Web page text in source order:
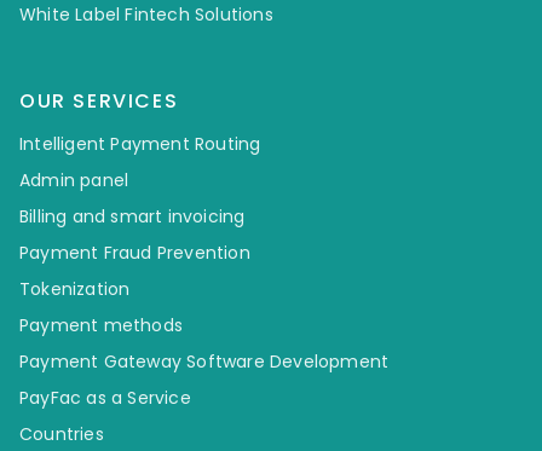
White Label Fintech Solutions
OUR SERVICES
Intelligent Payment Routing
Admin panel
Billing and smart invoicing
Payment Fraud Prevention
Tokenization
Payment methods
Payment Gateway Software Development
PayFac as a Service
Countries